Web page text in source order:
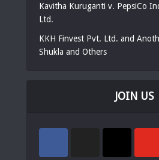
Kavitha Kuruganti v. PepsiCo
Ltd.
KKH Finvest Pvt. Ltd. and
Shukla and Others
JOIN US